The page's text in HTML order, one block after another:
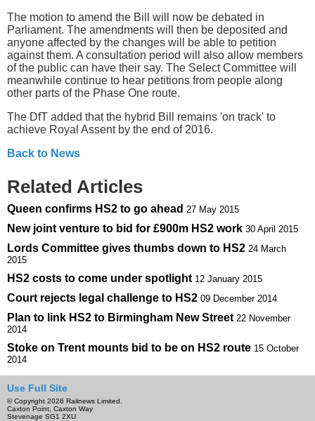
The motion to amend the Bill will now be debated in
Parliament. The amendments will then be deposited and
anyone affected by the changes will be able to petition
against them. A consultation period will also allow members
of the public can have their say. The Select Committee will
meanwhile continue to hear petitions from people along
other parts of the Phase One route.
The DfT added that the hybrid Bill remains 'on track' to
achieve Royal Assent by the end of 2016.
Back to News
Related Articles
Queen confirms HS2 to go ahead 27 May 2015
New joint venture to bid for £900m HS2 work 30 April 2015
Lords Committee gives thumbs down to HS2 24 March
2015
HS2 costs to come under spotlight 12 January 2015
Court rejects legal challenge to HS2 09 December 2014
Plan to link HS2 to Birmingham New Street 22 November
2014
Stoke on Trent mounts bid to be on HS2 route 15 October
2014
Use Full Site
© Copyright 2026 Railnews Limited.
Caxton Point, Caxton Way
Stevenage SG1 2XU